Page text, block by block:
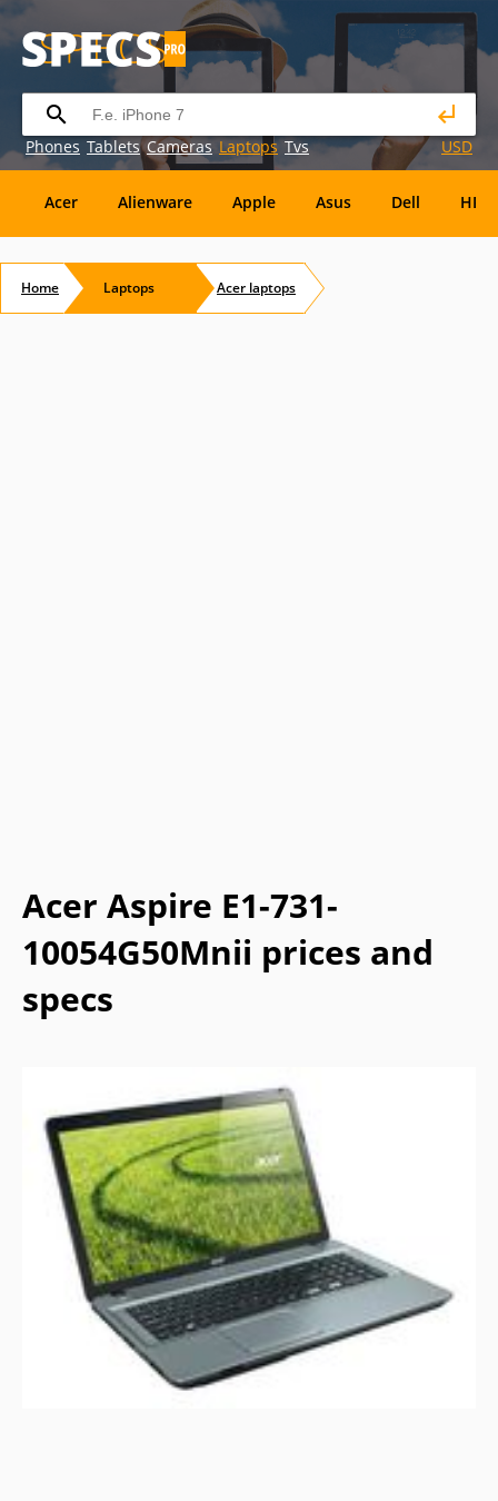
Phones Tablets Cameras Laptops Tvs USD
Acer Alienware Apple Asus Dell HP
Eurocom Everex EVGA
Home Laptops Acer laptops
Acer Aspire E1-731-
10054G50Mnii prices and
specs